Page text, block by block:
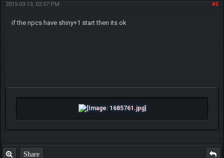
#5
2015-03-13, 02:57 PM
if the npcs have shiny+1 start then its ok
Share